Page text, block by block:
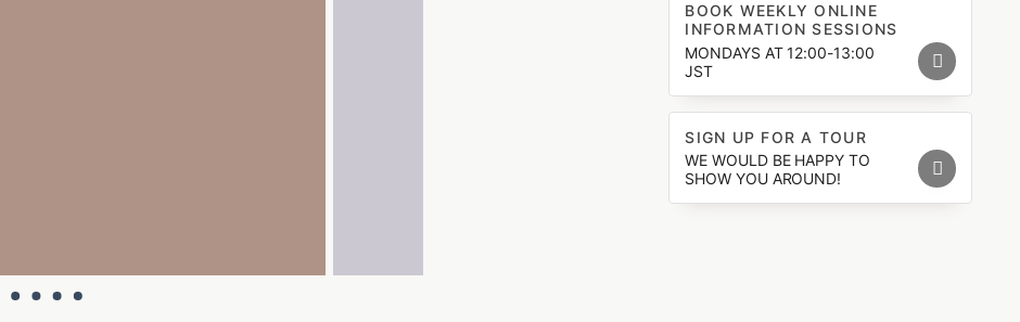
BOOK WEEKLY ONLINE
INFORMATION SESSIONS
MONDAYS AT 12:00-13:00
JST
SIGN UP FOR A TOUR
WE WOULD BE HAPPY TO
SHOW YOU AROUND!